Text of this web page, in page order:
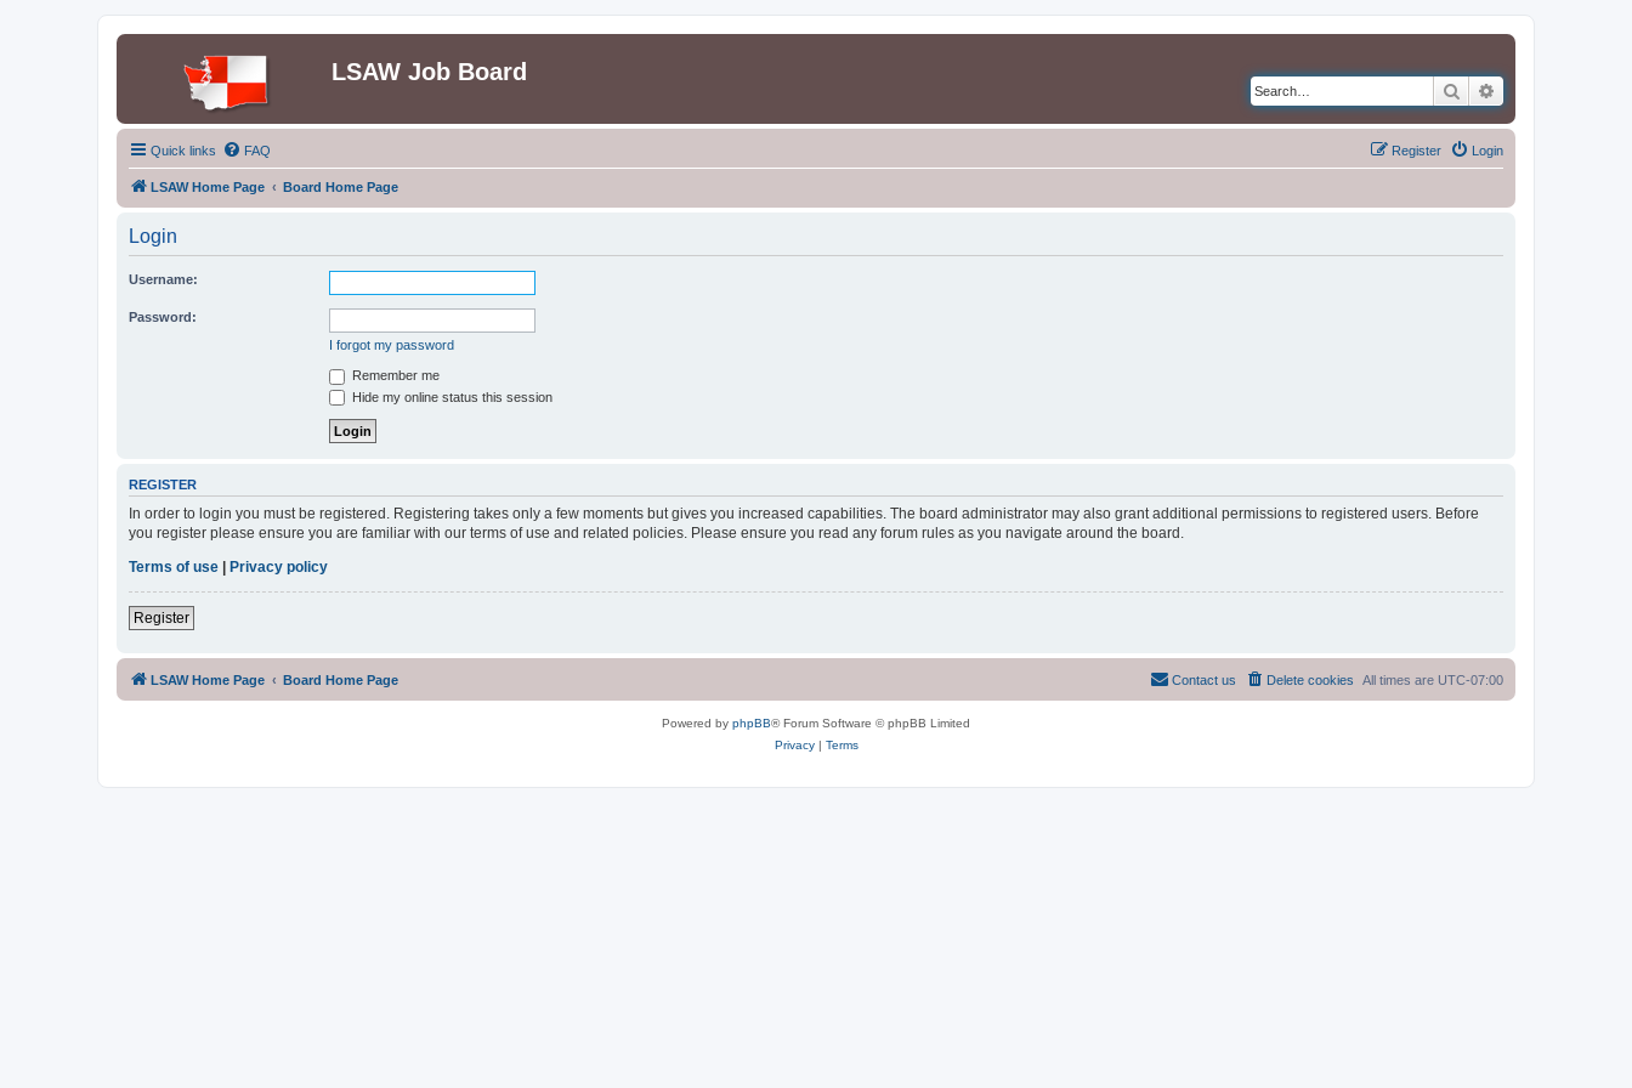
LSAW Job Board
Search
Quick links FAQ Login
Register
LSAW Home Page Board Home Page
Login
Username:
Password:
I forgot my password
Remember me
Hide my online status this session
REGISTER
In order to login you must be registered. Registering takes only a few moments but gives you increased capabilities. The board administrator may also grant additional permissions to registered users. Before
you register please ensure you are familiar with our terms of use and related policies. Please ensure you read any forum rules as you navigate around the board.
Terms of use | Privacy policy
Register
LSAW Home Page Board Home Page All times are UTC-07:00
Delete cookies
Contact us
Powered by phpBB® Forum Software © phpBB Limited
Privacy| Terms